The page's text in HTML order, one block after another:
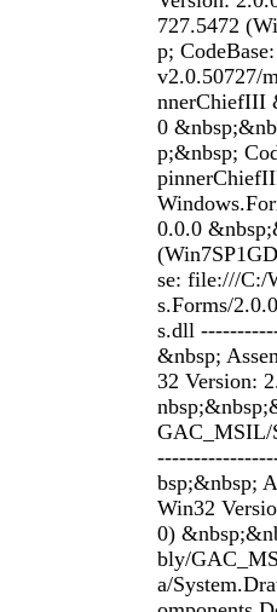
727.5472
p;
v2.0.50727/
nnerChiefIII
0
p;&nbsp;
0.0.0
se: file:///C:/
s.Forms/
s.dll
&nbsp;
32 Version:
GAC_MSIL/
bsp;&nbsp;
Win32
0)
bly/
a/